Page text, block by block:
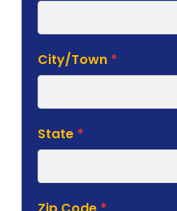
City/Town *
State *